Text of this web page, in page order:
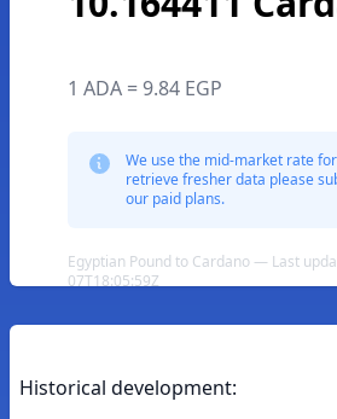
1 ADA = 9.84 EGP
We use the mid-market rate
retrieve fresher data please
our paid plans.
Egyptian Pound to Cardano — Last
07T18:05:59Z
Historical development: